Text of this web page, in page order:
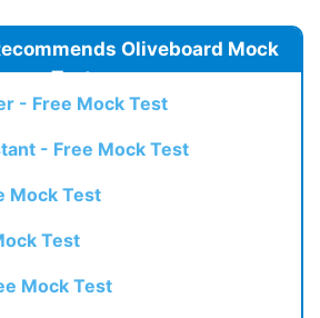
Oliveboard Mock
Test
- Free Mock Test
- Free Mock Test
Mock Test
Test
Mock Test